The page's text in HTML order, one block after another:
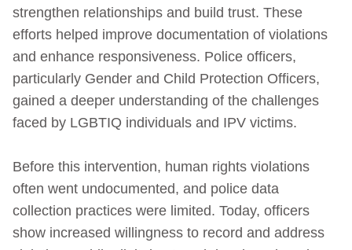
strengthen relationships and build trust. These
efforts helped improve documentation of violations
and enhance responsiveness. Police officers,
particularly Gender and Child Protection Officers,
gained a deeper understanding of the challenges
faced by LGBTIQ individuals and IPV victims.
Before this intervention, human rights violations
often went undocumented, and police data
collection practices were limited. Today, officers
show increased willingness to record and address